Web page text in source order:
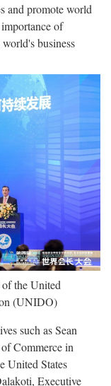
and promote world
of
business
the United
(UNIDO)
such as Sean
Commerce in
United States
Executive